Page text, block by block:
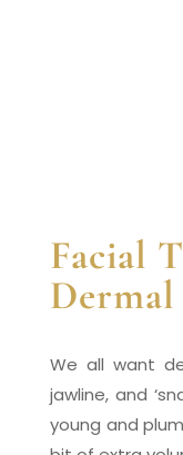
Facial
We all want
jawline, and
young and